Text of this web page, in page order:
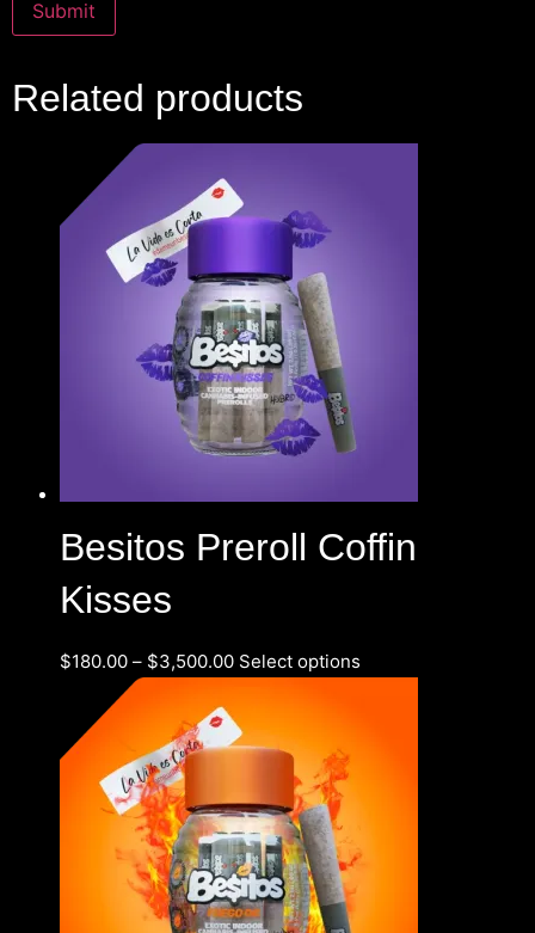
Related products
Besitos Preroll Coffin
Kisses
$180.00 – $3,500.00 Select options